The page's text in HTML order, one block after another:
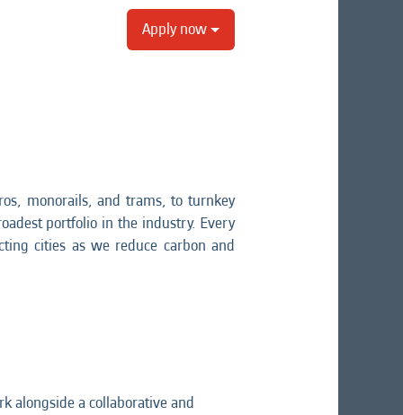
Apply now
monorails, and trams, to turnkey
portfolio in the industry. Every
cities as we reduce carbon and
alongside a collaborative and